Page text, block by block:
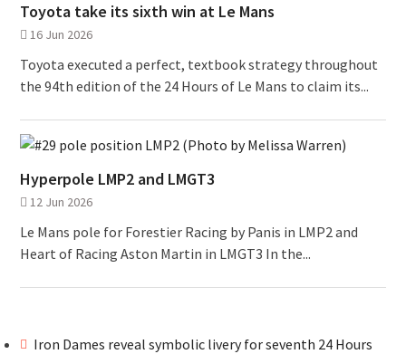
Toyota take its sixth win at Le Mans
16 Jun 2026
Toyota executed a perfect, textbook strategy throughout
the 94th edition of the 24 Hours of Le Mans to claim its...
Hyperpole LMP2 and LMGT3
12 Jun 2026
Le Mans pole for Forestier Racing by Panis in LMP2 and
Heart of Racing Aston Martin in LMGT3 In the...
Iron Dames reveal symbolic livery for seventh 24 Hours